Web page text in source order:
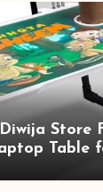
Store
Table
Drawer,
for